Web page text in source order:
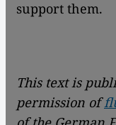
support them.
This text is
permission of